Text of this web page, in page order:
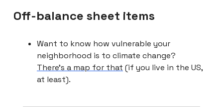
Off-balance sheet items
Want to know how vulnerable your
neighborhood is to climate change?
There’s a map for that (if you live in the US,
at least).